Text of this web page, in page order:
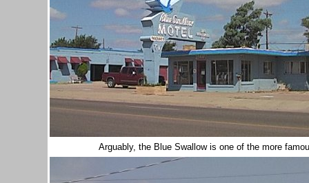
Arguably, the Blue Swallow is one of the more